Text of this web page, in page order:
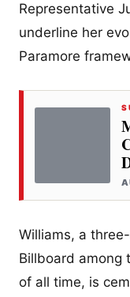
Representative
underline her
Paramore
Williams, a
Billboard among
of all time, is